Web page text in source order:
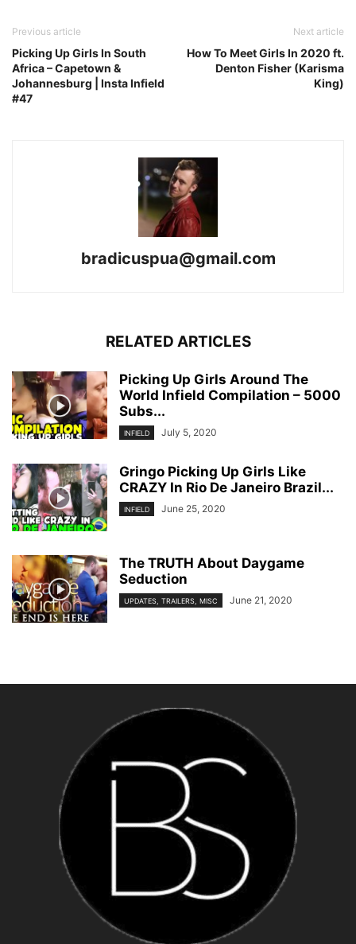
Previous article
Picking Up Girls In South
Africa – Capetown &
Johannesburg | Insta Infield
#47
Next article
How To Meet Girls In 2020 ft.
Denton Fisher (Karisma
King)
bradicuspua@gmail.com
RELATED ARTICLES
Picking Up Girls Around The
World Infield Compilation – 5000
Subs...
INFIELD July 5, 2020
Gringo Picking Up Girls Like
CRAZY In Rio De Janeiro Brazil...
INFIELD June 25, 2020
The TRUTH About Daygame
Seduction
UPDATES, TRAILERS, MISC June 21, 2020